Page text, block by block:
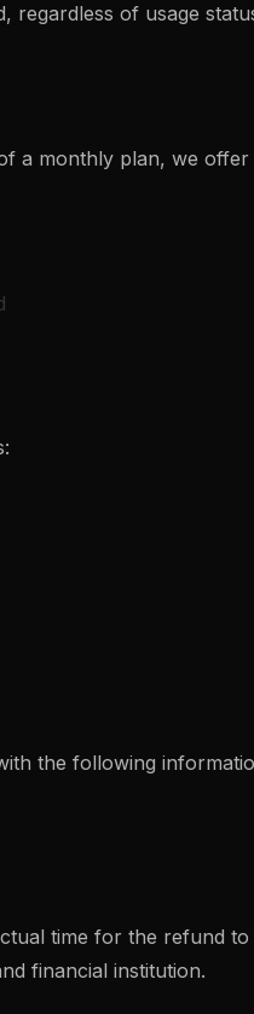
regardless of usage
a monthly plan, we offer
the following
time for the refund to
financial institution.